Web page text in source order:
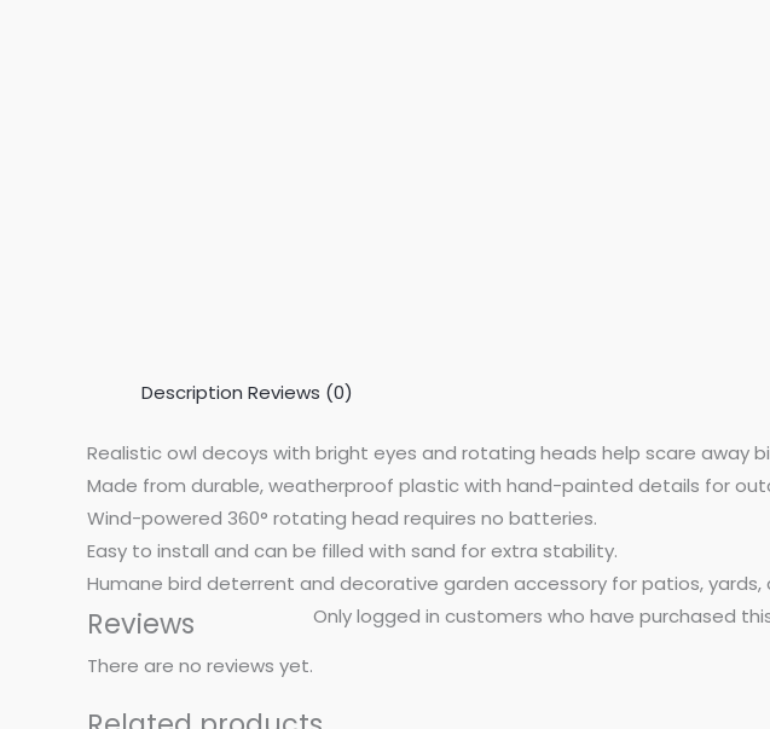
Description Reviews (0)
Realistic owl decoys with bright eyes and rotating heads help scare away
Made from durable, weatherproof plastic with hand-painted details for
Wind-powered 360° rotating head requires no batteries.
Easy to install and can be filled with sand for extra stability.
Humane bird deterrent and decorative garden accessory for patios, yards,
Reviews
There are no reviews yet.
Only logged in customers who have purchased